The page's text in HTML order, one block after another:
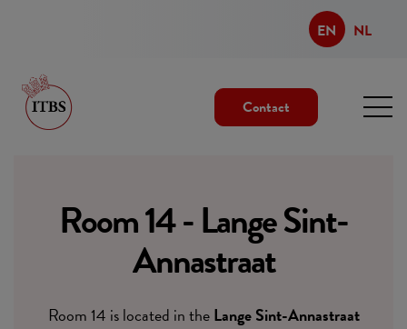
EN NL
Contact
Room 14 - Lange Sint-
Annastraat
Room 14 is located in theLange Sint-Annastraat